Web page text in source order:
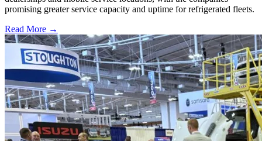
promising greater service capacity and uptime for refrigerated fleets.
Read More →